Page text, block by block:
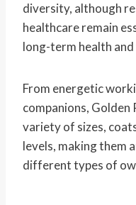
diversity, although
healthcare remain
long-term health
From energetic
companions,
variety of sizes,
levels, making them
different types of